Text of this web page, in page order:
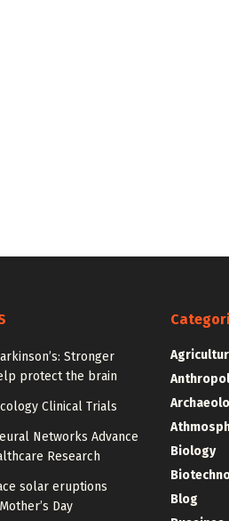
Stronger
protect the brain
Clinical Trials
Networks Advance
Research
solar eruptions
Day
Biology
Blog